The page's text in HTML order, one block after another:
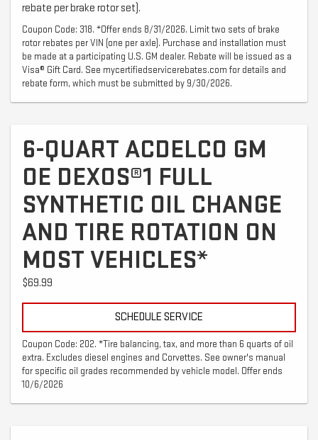
rebate per brake rotor set).
Coupon Code: 318. *Offer ends 8/31/2026. Limit two sets of brake
rotor rebates per VIN (one per axle). Purchase and installation must
be made at a participating U.S. GM dealer. Rebate will be issued as a
Visa® Gift Card. See mycertifiedservicerebates.com for details and
rebate form, which must be submitted by 9/30/2026.
6-QUART ACDELCO GM
OE DEXOS®1 FULL
SYNTHETIC OIL CHANGE
AND TIRE ROTATION ON
MOST VEHICLES*
$69.99
SCHEDULE SERVICE
Coupon Code: 202. *Tire balancing, tax, and more than 6 quarts of oil
extra. Excludes diesel engines and Corvettes. See owner's manual
for specific oil grades recommended by vehicle model. Offer ends
10/6/2026